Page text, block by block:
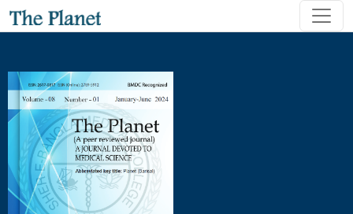
Patterns of Contraceptive Use Following Abortion and